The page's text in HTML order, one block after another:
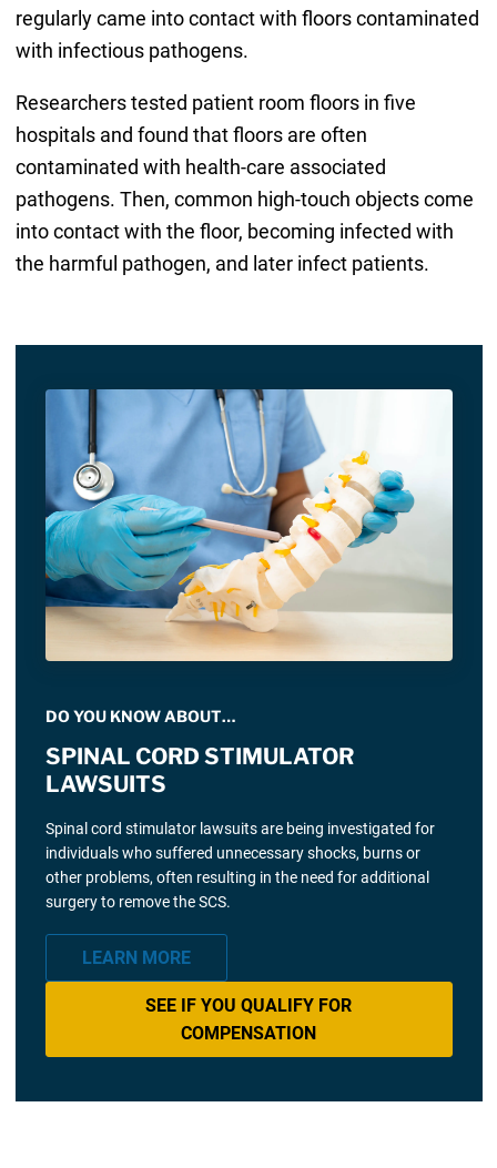
regularly came into contact with floors contaminated
with infectious pathogens.
Researchers tested patient room floors in five
hospitals and found that floors are often
contaminated with health-care associated
pathogens. Then, common high-touch objects come
into contact with the floor, becoming infected with
the harmful pathogen, and later infect patients.
DO YOU KNOW ABOUT…
SPINAL CORD STIMULATOR
LAWSUITS
Spinal cord stimulator lawsuits are being investigated for
individuals who suffered unnecessary shocks, burns or
other problems, often resulting in the need for additional
surgery to remove the SCS.
LEARN MORE
SEE IF YOU QUALIFY FOR
COMPENSATION